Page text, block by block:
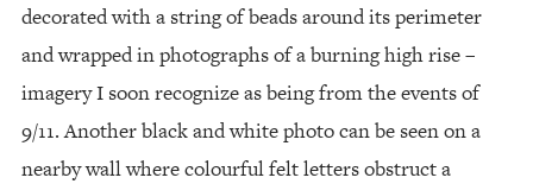
decorated with a string of beads around its perimeter
and wrapped in photographs of a burning high rise –
imagery I soon recognize as being from the events of
9/11. Another black and white photo can be seen on a
nearby wall where colourful felt letters obstruct a